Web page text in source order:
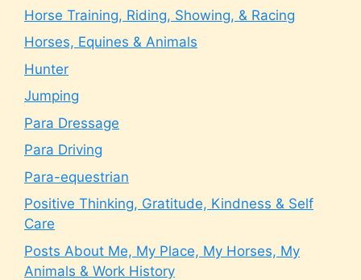
Horse Training, Riding, Showing, & Racing
Horses, Equines & Animals
Hunter
Jumping
Para Dressage
Para Driving
Para-equestrian
Positive Thinking, Gratitude, Kindness & Self
Care
Posts About Me, My Place, My Horses, My
Animals & Work History